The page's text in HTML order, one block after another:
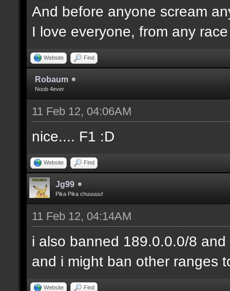
And before anyone scream
I love everyone, from any
Website Find
Robaum
Noob 4ever
11 Feb 12, 04:06AM
nice.... F1 :D
Website Find
Jg99
Pika Pika chuuuuu!
11 Feb 12, 04:14AM
i also banned 189.0.0.0/8
and i might ban other ranges
Website Find